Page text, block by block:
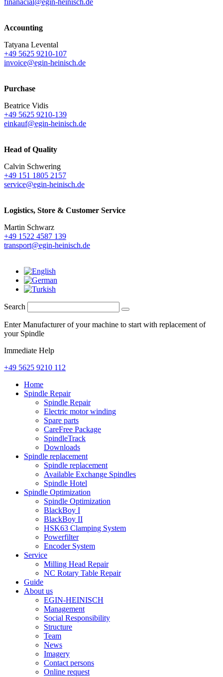
finanacial@egin-heinisch.de
Accounting
Tatyana Levental
+49 5625 9210-107
invoice@egin-heinisch.de
Purchase
Beatrice Vidis
+49 5625 9210-139
einkauf@egin-heinisch.de
Head of Quality
Calvin Schwering
+49 151 1805 2157
service@egin-heinisch.de
Logistics, Store & Customer Service
Martin Schwarz
+49 1522 4587 139
transport@egin-heinisch.de
Search
Enter Manufacturer of your machine to start with replacement of
your Spindle
Immediate Help
+49 5625 9210 112
Home
Spindle Repair
Spindle Repair
Electric motor winding
Spare parts
CareFree Package
SpindleTrack
Downloads
Spindle replacement
Spindle replacement
Available Exchange Spindles
Spindle Hotel
Spindle Optimization
Spindle Optimization
BlackBoy I
BlackBoy II
HSK63 Clamping System
Powerfilter
Encoder System
Service
Milling Head Repair
NC Rotary Table Repair
Guide
About us
EGIN-HEINISCH
Management
Social Responsibility
Structure
Team
News
Imagery
Contact persons
Online request